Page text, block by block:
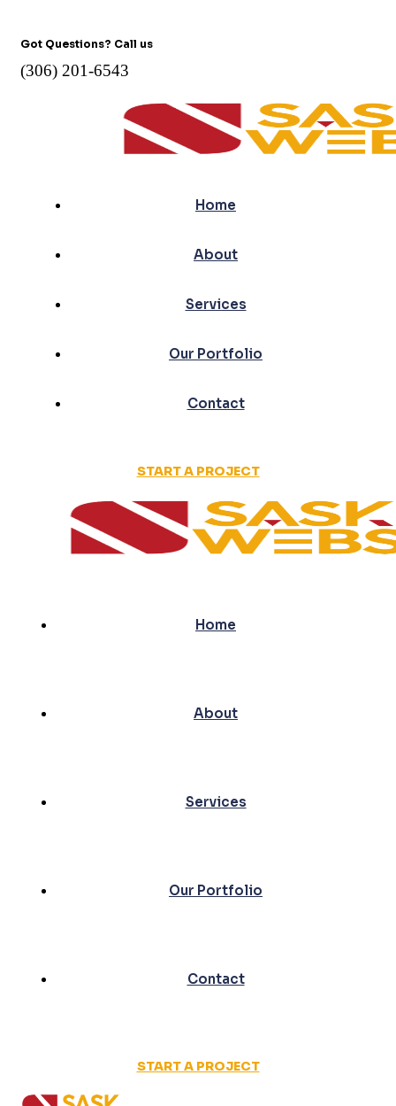
Got Questions? Call us
(306) 201-6543
Home
About
Services
Our Portfolio
Contact
START A PROJECT
Home
About
Services
Our Portfolio
Contact
START A PROJECT